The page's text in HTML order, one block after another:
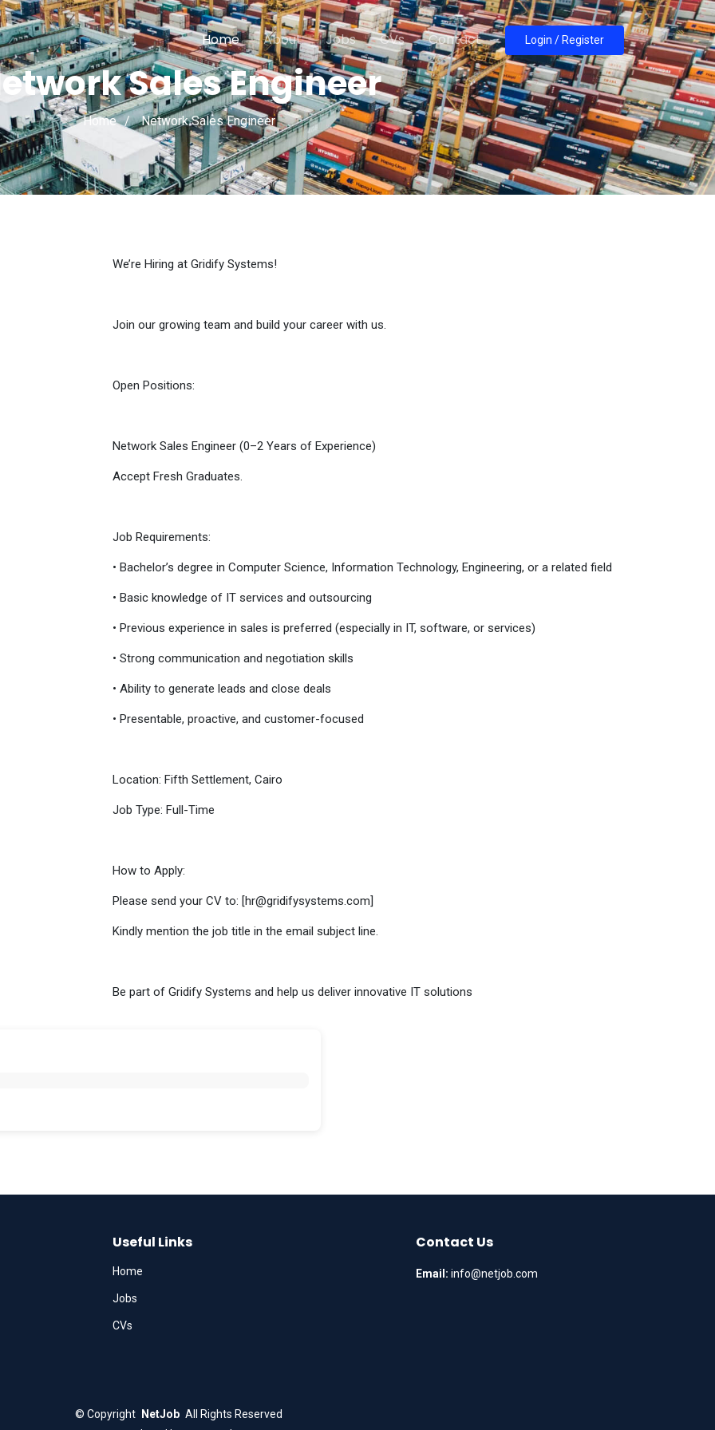
Home About Jobs CVs Contact Login / Register
Sales Engineer
Home Network Sales Engineer
We’re Hiring at Gridify Systems!
Join our growing team and build your career with us.
Open Positions:
Network Sales Engineer (0–2 Years of Experience)
Accept Fresh Graduates.
Job Requirements:
• Bachelor’s degree in Computer Science, Information Technology, Engineering, or a related field
• Basic knowledge of IT services and outsourcing
• Previous experience in sales is preferred (especially in IT, software, or services)
• Strong communication and negotiation skills
• Ability to generate leads and close deals
• Presentable, proactive, and customer-focused
Location: Fifth Settlement, Cairo
Job Type: Full-Time
How to Apply:
Please send your CV to: [hr@gridifysystems.com]
Kindly mention the job title in the email subject line.
Be part of Gridify Systems and help us deliver innovative IT solutions
Useful Links
Home
Jobs
CVs
Contact Us
Email: info@netjob.com
© Copyright NetJob All Rights Reserved